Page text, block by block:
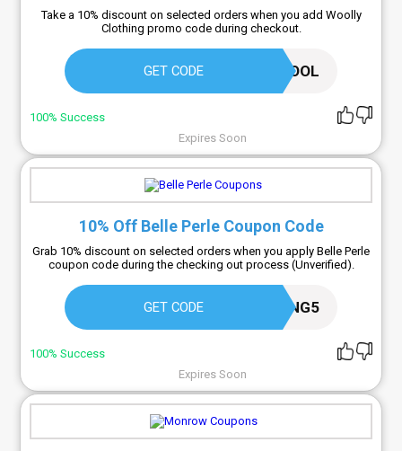
Take a 10% discount on selected orders when you add Woolly
Clothing promo code during checkout.
GET CODEWORKOUTWOOL
100% Success
Expires Soon
10% Off Belle Perle Coupon Code
Grab 10% discount on selected orders when you apply Belle Perle
coupon code during the checking out process (Unverified).
GET CODE SAVING5
100% Success
Expires Soon